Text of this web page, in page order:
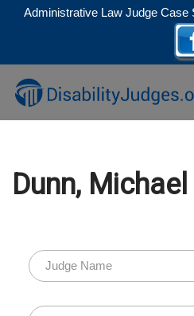
to
content
Administrative Law Judge Case
Dunn,